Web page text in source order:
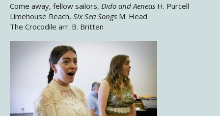
Come away, fellow sailors, Dido and Aeneas H. Purcell
Limehouse Reach, Six Sea Songs M. Head
The Crocodile arr. B. Britten